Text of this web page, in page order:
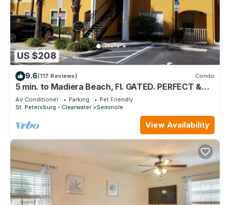
US $208
9.6(117 Reviews) Condo
5 min. to Madiera Beach, Fl. GATED. PERFECT &
COZY!
Air Conditioner Parking
Pet Friendly
St. Petersburg - Clearwater
Seminole
View Availability